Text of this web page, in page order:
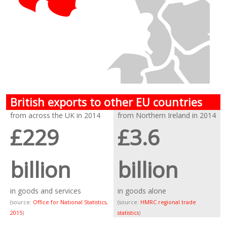
British exports to other EU countries
from across the UK in 2014 from Northern Ireland in 2014
£229
billion
in goods and services
£3.6
billion
in goods alone
(source: Office for National Statistics,
2015)
(source: HMRC regional trade
statistics)